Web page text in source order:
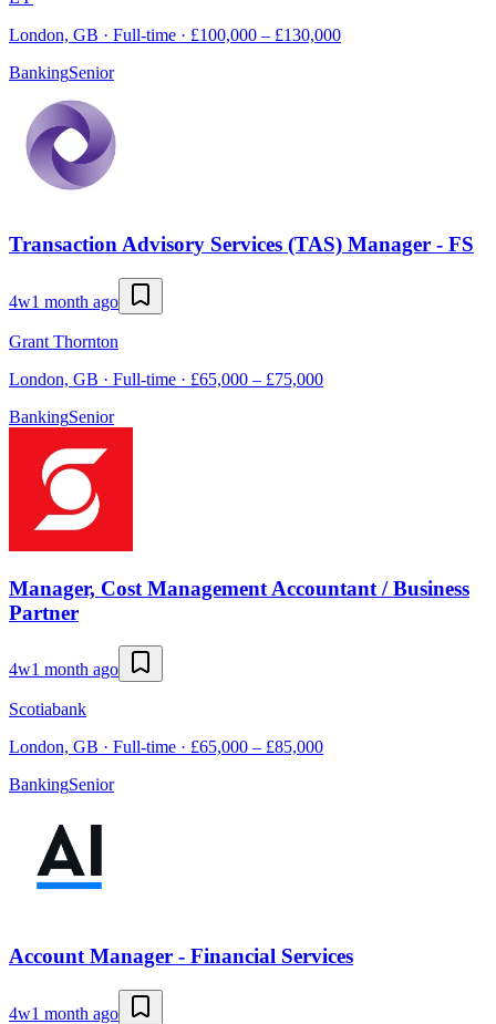
London, GB · Full-time · £100,000 – £130,000
BankingSenior
Transaction Advisory Services (TAS) Manager - FS
4w1 month ago
Grant Thornton
London, GB · Full-time · £65,000 – £75,000
BankingSenior
Manager, Cost Management Accountant / Business
Partner
4w1 month ago
Scotiabank
London, GB · Full-time · £65,000 – £85,000
BankingSenior
Account Manager - Financial Services
4w1 month ago